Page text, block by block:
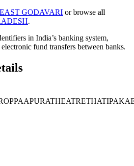
EAST GODAVARI or browse all
.
in India’s banking system,
fund transfers between banks.